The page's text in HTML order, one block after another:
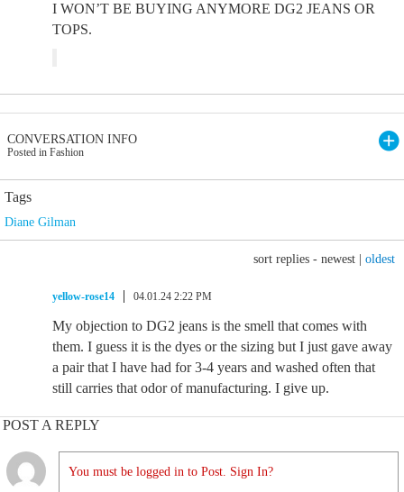
I WON’T BE BUYING ANYMORE DG2 JEANS OR
TOPS.
CONVERSATION INFO
Posted in Fashion
Tags
Diane Gilman
sort replies - newest oldest
yellow-rose14 04.01.24 2:22 PM
My objection to DG2 jeans is the smell that comes with
them. I guess it is the dyes or the sizing but I just gave away
a pair that I have had for 3-4 years and washed often that
still carries that odor of manufacturing. I give up.
POST A REPLY
You must be logged in to Post. Sign In?